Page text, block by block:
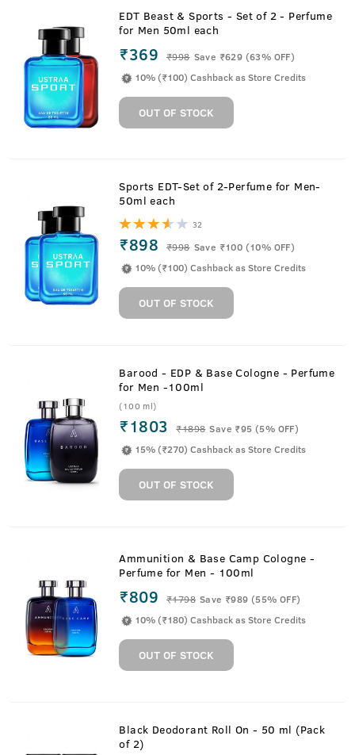
EDT Beast & Sports - Set of 2 - Perfume
for Men 50ml each
₹369 ₹998 Save ₹629 (63% OFF)
10% (₹100) Cashback as Store Credits
OUT OF STOCK
Sports EDT-Set of 2-Perfume for Men-
50ml each
32
₹898 ₹998 Save ₹100 (10% OFF)
10% (₹100) Cashback as Store Credits
OUT OF STOCK
Barood - EDP & Base Cologne - Perfume
for Men -100ml
(100 ml)
₹1803 ₹1898 Save ₹95 (5% OFF)
15% (₹270) Cashback as Store Credits
OUT OF STOCK
Ammunition & Base Camp Cologne -
Perfume for Men - 100ml
₹809 ₹1798 Save ₹989 (55% OFF)
10% (₹180) Cashback as Store Credits
OUT OF STOCK
Black Deodorant Roll On - 50 ml (Pack
of 2)